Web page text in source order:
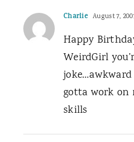
Charlie August 7,
Happy
WeirdGirl
gotta work on
skills